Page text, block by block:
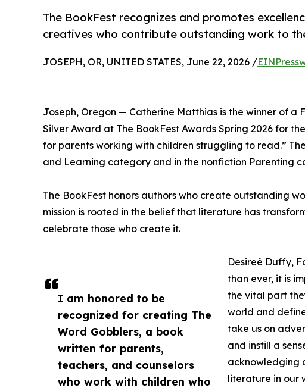
The BookFest recognizes and promotes
creatives who contribute outstanding work to
I am honored to be
recognized for creating The
Word Gobblers, a book
written for parents,
teachers, and counselors
who work with children who
JOSEPH, OR, UNITED STATES, June 22, 2026 /
Joseph, Oregon — Catherine Matthias is the winner of a
Silver Award at The BookFest Awards Spring 2026 for
for parents working with children struggling to read.”
and Learning category and in the nonfiction Parenting
The BookFest honors authors who create outstanding
mission is rooted in the belief that literature has
celebrate those who create it.
Desireé Duffy,
than ever, it is
the vital part
world and
take us on
and instill a
acknowledging
literature in our